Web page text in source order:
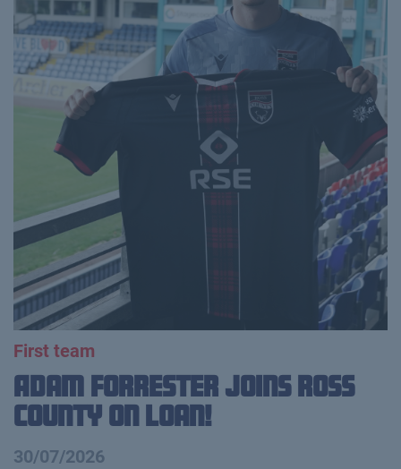
First team
Adam Forrester Joins Ross
County on loan!
30/07/2026